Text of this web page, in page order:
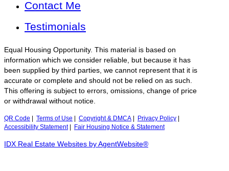
Contact Me
Testimonials
Equal Housing Opportunity. This material is based on
information which we consider reliable, but because it has
been supplied by third parties, we cannot represent that it is
accurate or complete and should not be relied on as such.
This offering is subject to errors, omissions, change of price
or withdrawal without notice.
QR Code Terms of Use Copyright & DMCA Privacy Policy
Accessibility Statement| Fair Housing Notice & Statement
IDX Real Estate Websites by AgentWebsite®